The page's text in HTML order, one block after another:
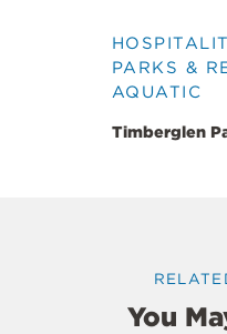
PARKS &
AQUATIC
Timberglen
You